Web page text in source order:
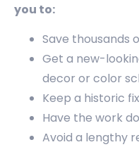
you to:
Save thousands
Get a new-
decor or color
Keep a historic
Have the work
Avoid a lengthy